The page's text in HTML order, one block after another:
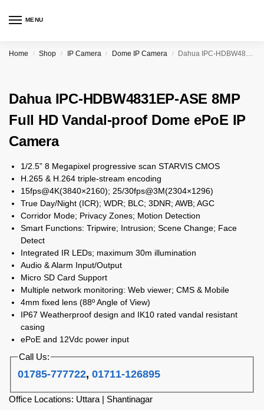
MENU
Home / Shop / IP Camera / Dome IP Camera / Dahua IPC-HDBW4831EP-ASE 8MP Full HD Vandal-proof Dome ePoE IP Camera
Dahua IPC-HDBW4831EP-ASE 8MP
Full HD Vandal-proof Dome ePoE IP
Camera
1/2.5” 8 Megapixel progressive scan STARVIS CMOS
H.265 & H.264 triple-stream encoding
15fps@4K(3840×2160); 25/30fps@3M(2304×1296)
True Day/Night (ICR); WDR; BLC; 3DNR; AWB; AGC
Corridor Mode; Privacy Zones; Motion Detection
Smart Functions: Tripwire; Intrusion; Scene Change; Face
Detect
Integrated IR LEDs; maximum 30m illumination
Audio & Alarm Input/Output
Micro SD Card Support
Multiple network monitoring: Web viewer; CMS & Mobile
4mm fixed lens (88º Angle of View)
IP67 Weatherproof design and IK10 rated vandal resistant
casing
ePoE and 12Vdc power input
Call Us:
01785-777722,01711-126895
Office Locations: Uttara | Shantinagar